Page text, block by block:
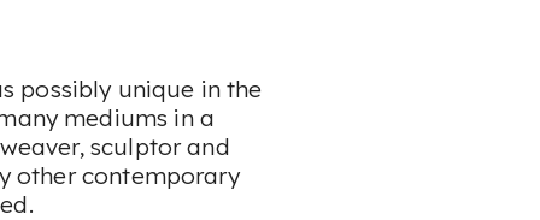
possibly unique in the
mediums in a
sculptor and
other contemporary